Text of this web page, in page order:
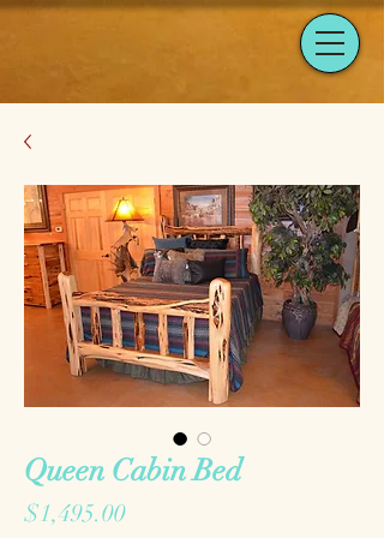
Queen Cabin Bed
$1,495.00Price